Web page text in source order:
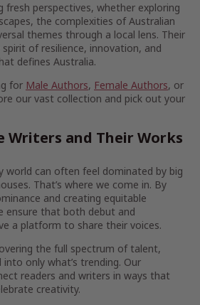
fresh perspectives, whether exploring
the complexities of Australian
themes through a local lens. Their
of resilience, innovation, and
defines Australia.
for Male Authors, Female Authors, or
our vast collection and pick out your
Writers and Their Works
world can often feel dominated by big
That’s where we come in. By
and creating equitable
ensure that both debut and
a platform to share their voices.
the full spectrum of talent,
only what’s trending. Our
readers and writers in ways that
creativity.